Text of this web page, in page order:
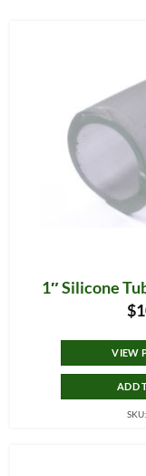
1″ Silicone
$
VIEW
ADD